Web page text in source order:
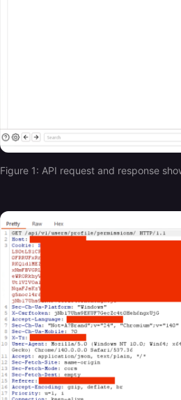
Figure 1: API request and response